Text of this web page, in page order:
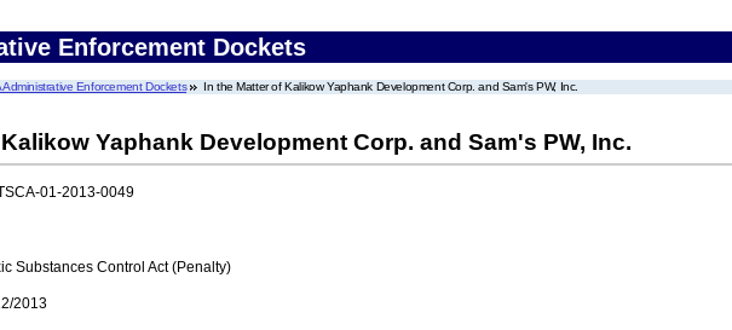
Enforcement Dockets
Administrative Enforcement Dockets In the Matter of Kalikow Yaphank Development Corp. and Sam's PW, Inc.
Yaphank Development Corp. and Sam's PW, Inc.
01-2013-0049
Substances Control Act (Penalty)
2013